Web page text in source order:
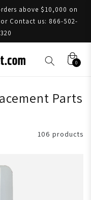
above $10,000 on
Contact us: 866-502-
0
Parts
106 products